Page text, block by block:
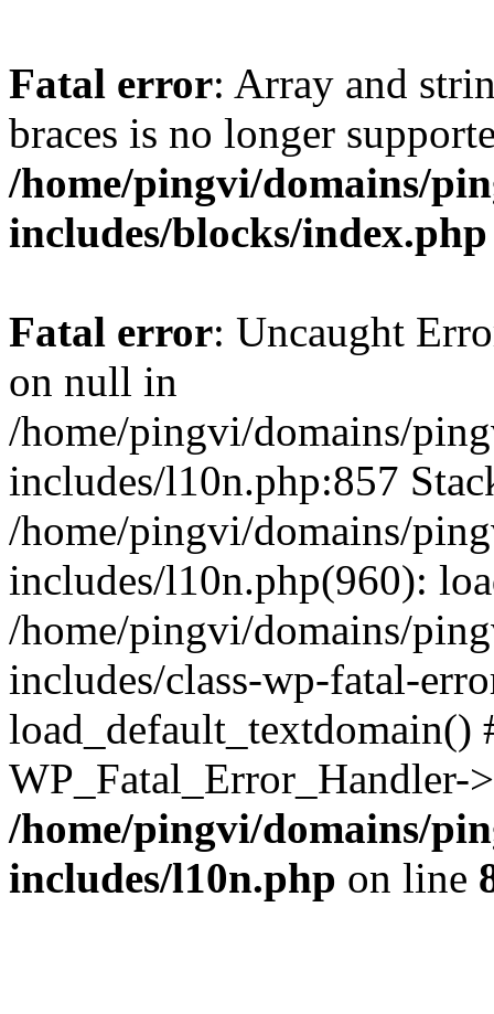
Fatal error: Array and
braces is no longer
/home/pingvi/domains/
includes/blocks/index.php
Fatal error: Uncaught
on null in
/home/pingvi/domains/
includes/l10n.php:857
/home/pingvi/domains/
includes/l10n.php(960):
/home/pingvi/domains/
includes/class-wp-fatal-
/home/pingvi/domains/
includes/l10n.php on line